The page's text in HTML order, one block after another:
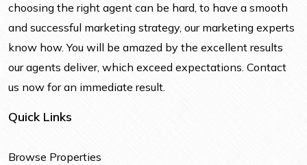
choosing the right agent can be hard, to have a smooth
and successful marketing strategy, our marketing experts
know how. You will be amazed by the excellent results
our agents deliver, which exceed expectations. Contact
us now for an immediate result.
Quick Links
Browse Properties